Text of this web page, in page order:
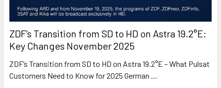
ZDF’s Transition from SD to HD on Astra 19.2°E:
Key Changes November 2025
ZDF’s Transition from SD to HD on Astra 19.2°E – What Pulsat
Customers Need to Know for 2025 German …